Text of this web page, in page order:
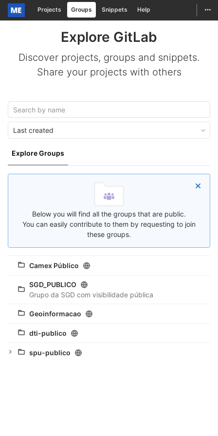
Skip to content
Projects Groups Snippets Help
Explore GitLab
Discover projects, groups and snippets.
Share your projects with others
Explore Groups
Last created
Below you will find all the groups that are public.
You can easily contribute to them by requesting to join
these groups.
Camex Público
SGD_PUBLICO
Grupo da SGD com visibilidade pública
Geoinformacao
dti-publico
spu-publico